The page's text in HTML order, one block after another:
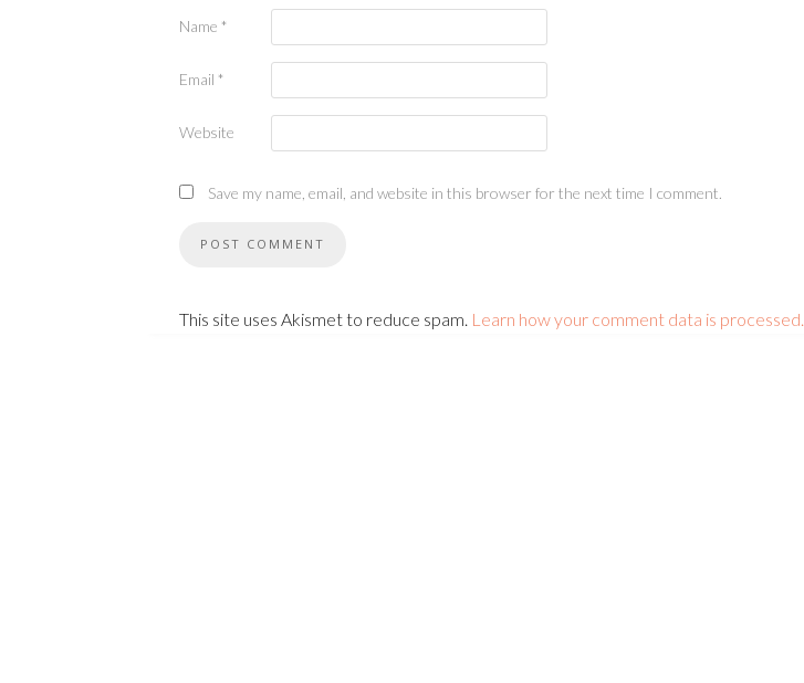
Name *
Email *
Website
Save my name, email, and website in this browser for the next time I comment.
This site uses Akismet to reduce spam. Learn how your comment data is processed.